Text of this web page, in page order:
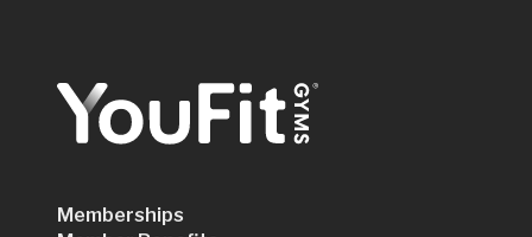
Memberships